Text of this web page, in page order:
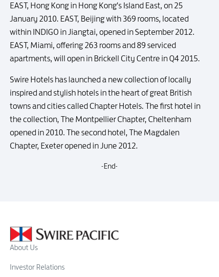
EAST, Hong Kong in Hong Kong's Island East, on 25
January 2010. EAST, Beijing with 369 rooms, located
within INDIGO in Jiangtai, opened in September 2012.
EAST, Miami, offering 263 rooms and 89 serviced
apartments, will open in Brickell City Centre in Q4 2015.
Swire Hotels has launched a new collection of locally
inspired and stylish hotels in the heart of great British
towns and cities called Chapter Hotels. The first hotel in
the collection, The Montpellier Chapter, Cheltenham
opened in 2010. The second hotel, The Magdalen
Chapter, Exeter opened in June 2012.
-End-
About Us
Investor Relations